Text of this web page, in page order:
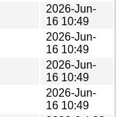
2026-Jun-
16 10:49
2026-Jun-
16 10:49
2026-Jun-
16 10:49
2026-Jun-
16 10:49